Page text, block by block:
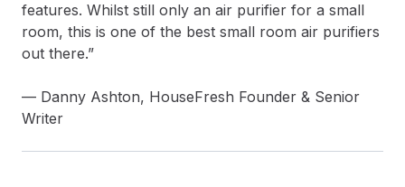
features. Whilst still only an air purifier for a small
room, this is one of the best small room air purifiers
out there.”
— Danny Ashton, HouseFresh Founder & Senior
Writer